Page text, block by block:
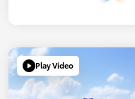
Play Video